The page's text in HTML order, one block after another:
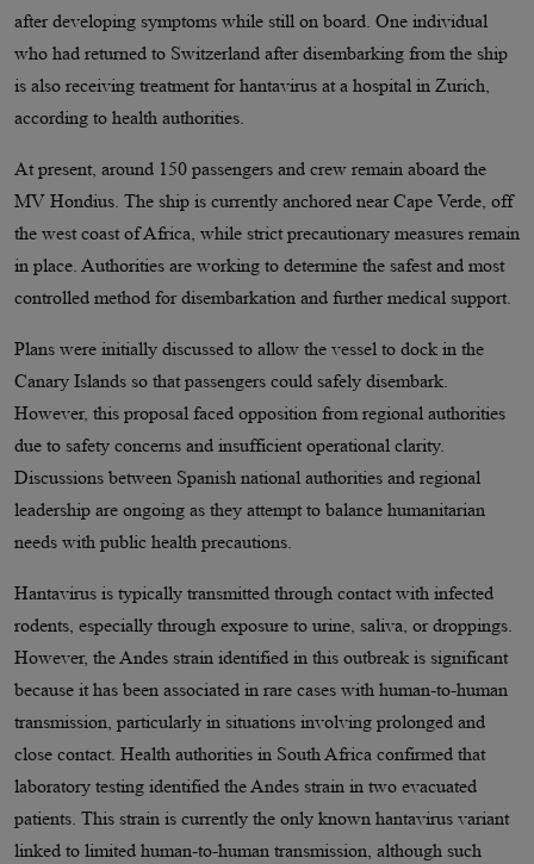
after developing symptoms while still on board. One individual
who had returned to Switzerland after disembarking from the ship
is also receiving treatment for hantavirus at a hospital in Zurich,
according to health authorities.
At present, around 150 passengers and crew remain aboard the
MV Hondius. The ship is currently anchored near Cape Verde, off
the west coast of Africa, while strict precautionary measures remain
in place. Authorities are working to determine the safest and most
controlled method for disembarkation and further medical support.
Plans were initially discussed to allow the vessel to dock in the
Canary Islands so that passengers could safely disembark.
However, this proposal faced opposition from regional authorities
due to safety concerns and insufficient operational clarity.
Discussions between Spanish national authorities and regional
leadership are ongoing as they attempt to balance humanitarian
needs with public health precautions.
Hantavirus is typically transmitted through contact with infected
rodents, especially through exposure to urine, saliva, or droppings.
However, the Andes strain identified in this outbreak is significant
because it has been associated in rare cases with human-to-human
transmission, particularly in situations involving prolonged and
close contact. Health authorities in South Africa confirmed that
laboratory testing identified the Andes strain in two evacuated
patients. This strain is currently the only known hantavirus variant
linked to limited human-to-human transmission, although such